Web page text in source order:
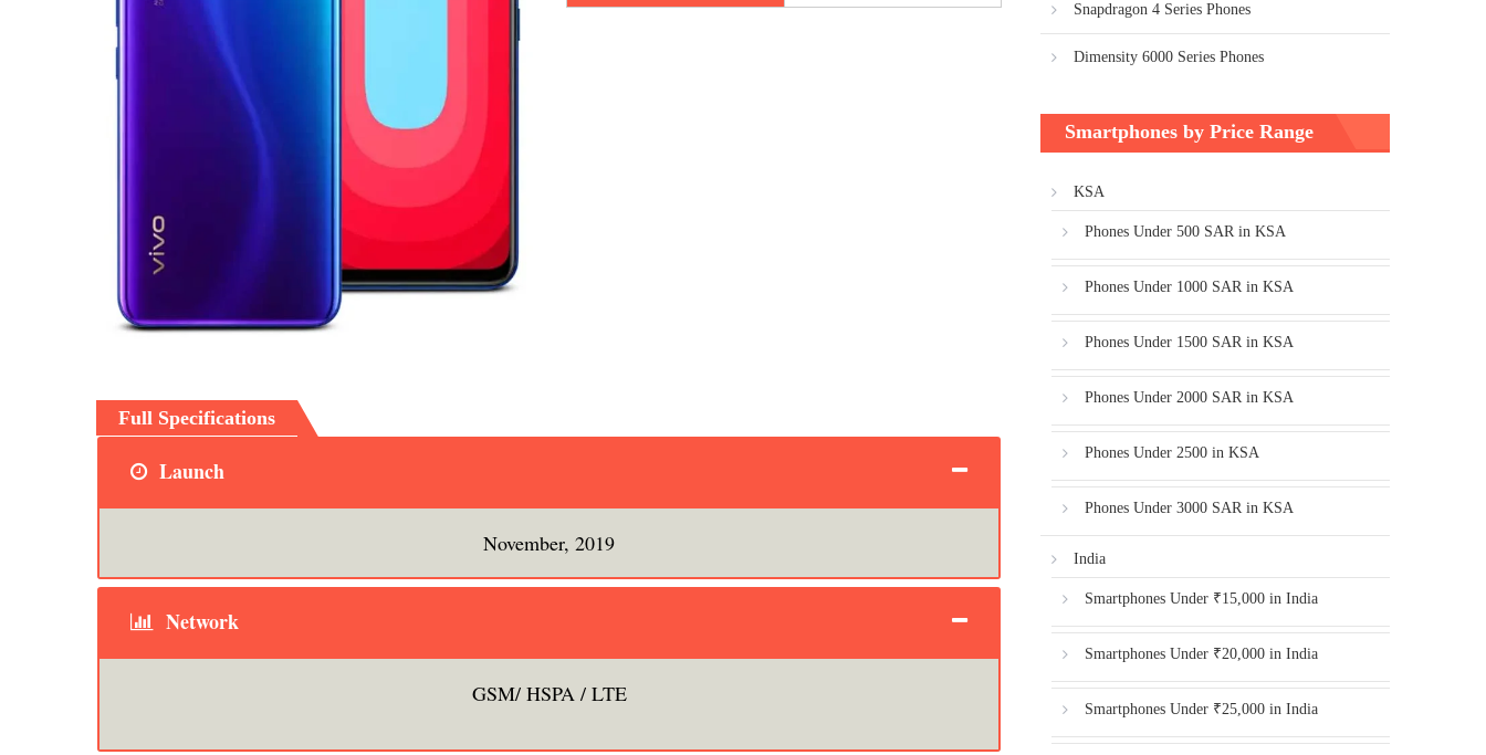
Full Specifications
Launch
November, 2019
Network
GSM/ HSPA / LTE
Snapdragon 4 Series Phones
Dimensity 6000 Series Phones
Smartphones by Price Range
KSA
Phones Under 500 SAR in KSA
Phones Under 1000 SAR in KSA
Phones Under 1500 SAR in KSA
Phones Under 2000 SAR in KSA
Phones Under 2500 in KSA
Phones Under 3000 SAR in KSA
India
Smartphones Under ₹15,000 in India
Smartphones Under ₹20,000 in India
Smartphones Under ₹25,000 in India